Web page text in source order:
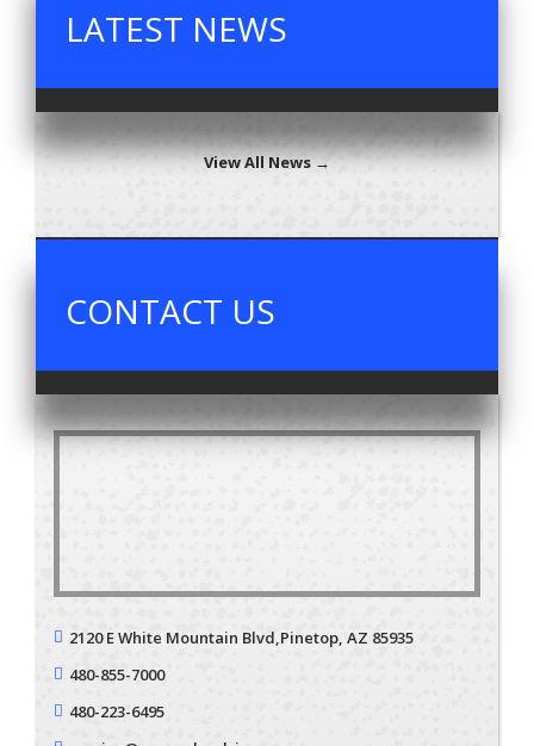
LATEST NEWS
View All News →
CONTACT US
2120 E White Mountain Blvd,Pinetop, AZ 85935
480-855-7000
480-223-6495